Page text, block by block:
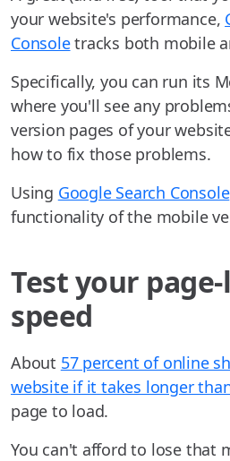
your website's performance,
Consoletracks both mobile
Specifically, you can run its
where you'll see any
version pages of your
how to fix those problems.
Using Google Search Console
functionality of the mobile
Test your
speed
About 57 percent of online
website if it takes longer
page to load.
You can't afford to lose that